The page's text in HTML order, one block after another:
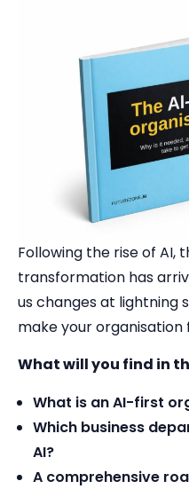
Following the rise of AI,
transformation has
us changes at lightning
make your
What will you find in
What is an AI-first
Which business
AI?
A comprehensive